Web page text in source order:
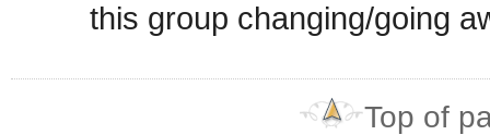
this group changing/going
Top of